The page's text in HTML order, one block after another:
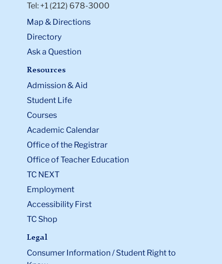
Tel: +1 (212) 678-3000
Map & Directions
Directory
Ask a Question
Resources
Admission & Aid
Student Life
Courses
Academic Calendar
Office of the Registrar
Office of Teacher Education
TC NEXT
Employment
Accessibility First
TC Shop
Legal
Consumer Information / Student Right to